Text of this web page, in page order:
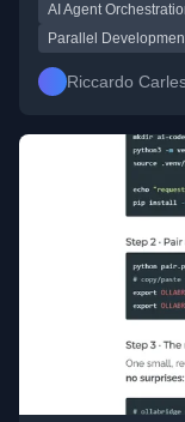
AI Agent
Parallel
Riccardo